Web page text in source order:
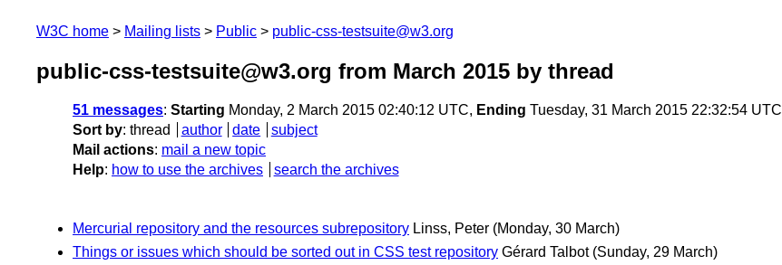
W3C home Mailing lists Public public-css-testsuite@w3.org
public-css-testsuite@w3.org from March 2015 by thread
51 messages: Starting Monday, 2 March 2015 02:40:12 UTC, Ending Tuesday, 31 March 2015 22:32:54 UTC
Sort by: thread author date
subject
Mail actions: mail a new topic
Help: how to use the archives search the archives
Mercurial repository and the resources subrepository Linss, Peter (Monday, 30 March)
Things or issues which should be sorted out in CSS test repository Gérard Talbot (Sunday, 29 March)